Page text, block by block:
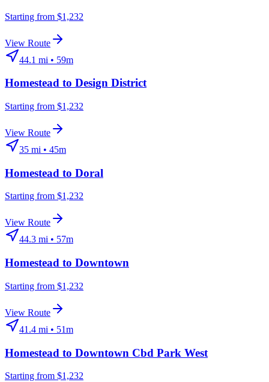
Starting from $1,232
View Route
44.1 mi • 59m
Homestead to Design District
Starting from $1,232
View Route
35 mi • 45m
Homestead to Doral
Starting from $1,232
View Route
44.3 mi • 57m
Homestead to Downtown
Starting from $1,232
View Route
41.4 mi • 51m
Homestead to Downtown Cbd Park West
Starting from $1,232